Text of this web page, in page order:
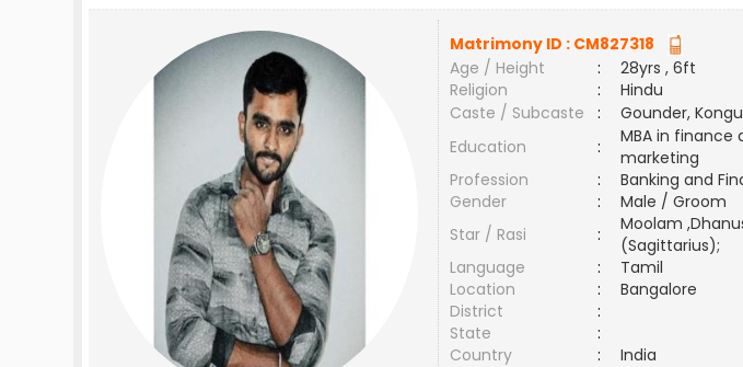
Matrimony ID : CM827318
Age / Height
:
28yrs , 6ft
Religion
:
Hindu
Caste / Subcaste
:
Gounder,
Education
:
MBA in finance
marketing
Profession
:
Banking and
Gender
:
Male / Groom
Star / Rasi
:
Moolam
(Sagittarius);
Language
:
Tamil
Location
:
Bangalore
District
:
State
:
Country
:
India